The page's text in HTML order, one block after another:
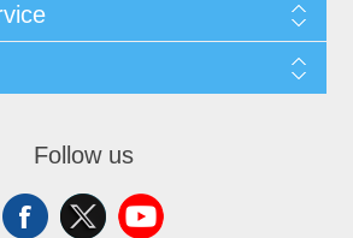
Follow us